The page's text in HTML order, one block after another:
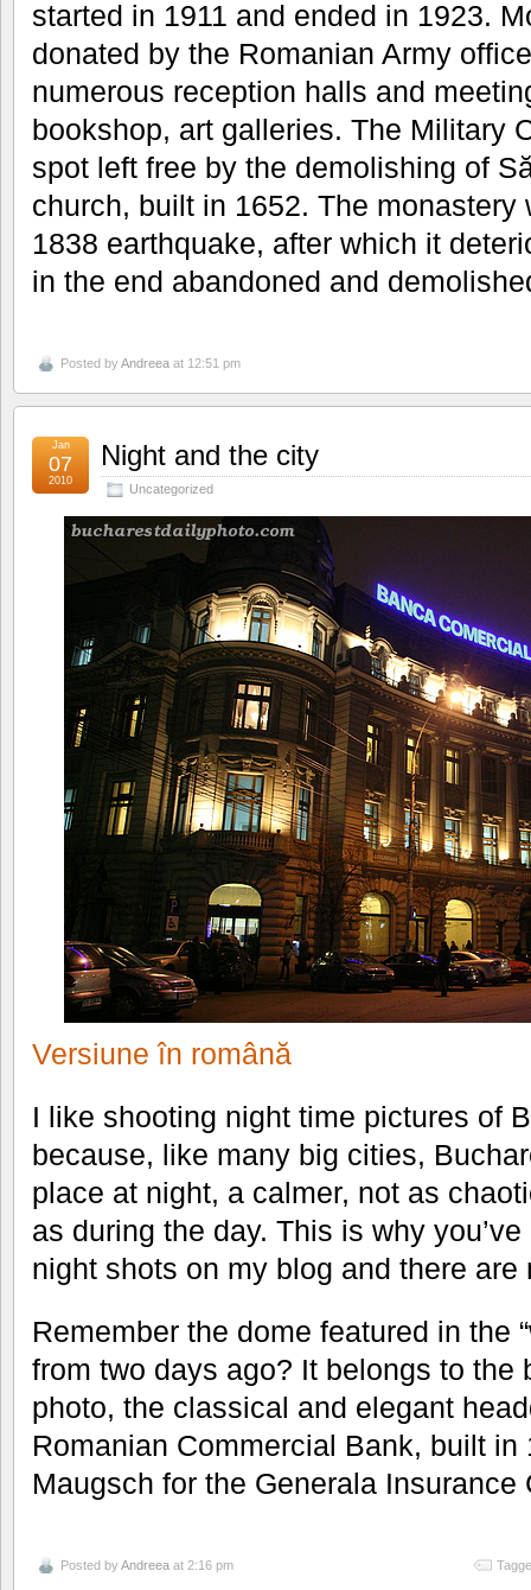
started in 1911 and ended in 1923.
donated by the Romanian Army
numerous reception halls and
bookshop, art galleries. The Military
spot left free by the demolishing of
church, built in 1652. The monastery
1838 earthquake, after which it
in the end abandoned and
Posted byAndreea at 12:51 pm
Night and the city
Uncategorized
Jan
07
2010
Versiune în română
I like shooting night time pictures of
because, like many big cities,
place at night, a calmer, not as
as during the day. This is why
night shots on my blog and there are
Remember the dome featured in the
from two days ago? It belongs to the
photo, the classical and elegant
Romanian Commercial Bank, built
Maugsch for the Generala Insurance
Posted byAndreea at 2:16 pm